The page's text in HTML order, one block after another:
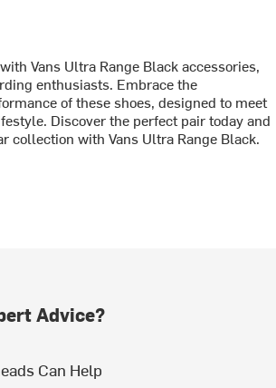
Vans Ultra Range Black accessories,
enthusiasts. Embrace the
of these shoes, designed to meet
Discover the perfect pair today and
collection with Vans Ultra Range Black.
Advice?
Can Help